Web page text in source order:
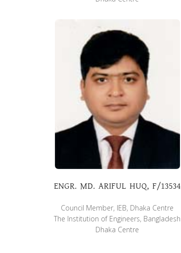
ENGR. MD. ARIFUL HUQ, F/13534
Council Member, IEB, Dhaka Centre
The Institution of Engineers, Bangladesh
Dhaka Centre